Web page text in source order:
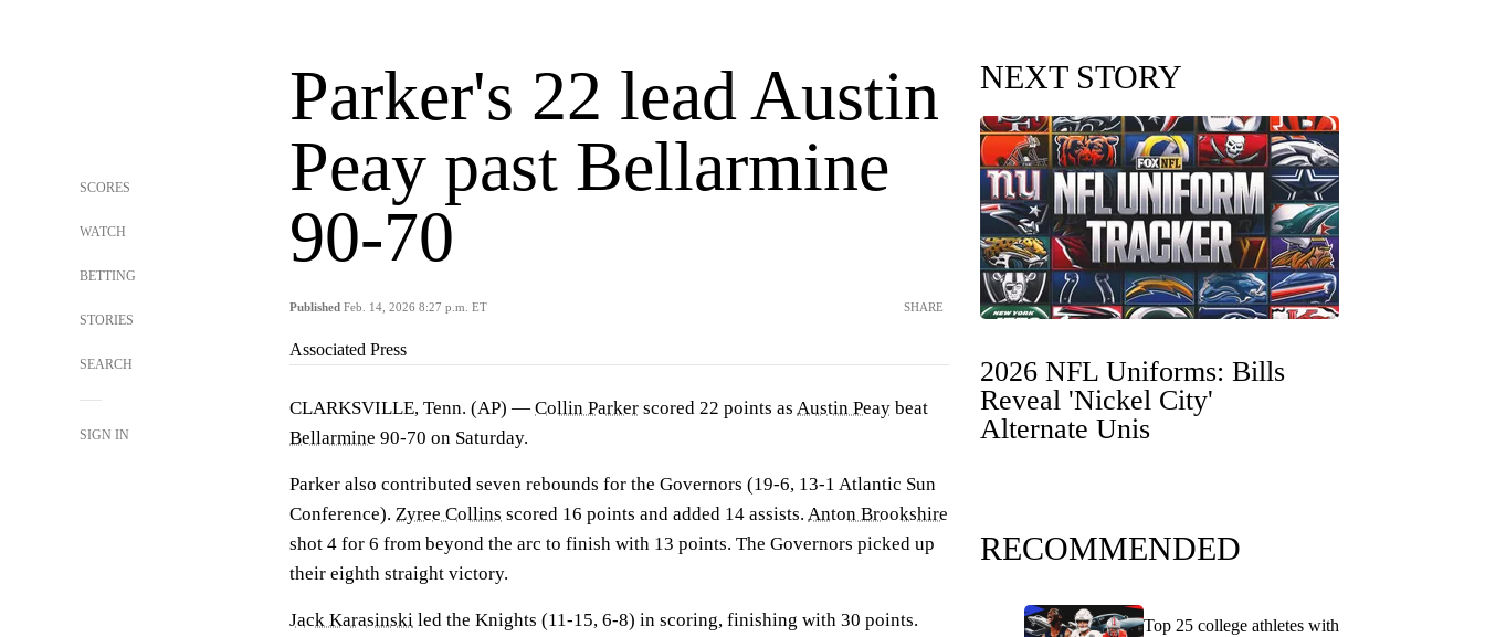
SCORES
WATCH
BETTING
STORIES
SEARCH
SIGN IN
Parker's 22 lead Austin
Peay past Bellarmine
90-70
Published Feb. 14, 2026 8:27 p.m. ET SHARE
Associated Press
CLARKSVILLE, Tenn. (AP) — Collin Parker scored 22 points as Austin Peay beat
Bellarmine 90-70 on Saturday.
Parker also contributed seven rebounds for the Governors (19-6, 13-1 Atlantic Sun
Conference). Zyree Collins scored 16 points and added 14 assists. Anton Brookshire
shot 4 for 6 from beyond the arc to finish with 13 points. The Governors picked up
their eighth straight victory.
Jack Karasinski led the Knights (11-15, 6-8) in scoring, finishing with 30 points.
NEXT STORY
2026 NFL Uniforms: Bills
Reveal 'Nickel City'
Alternate Unis
RECOMMENDED
Top 25 college athletes with